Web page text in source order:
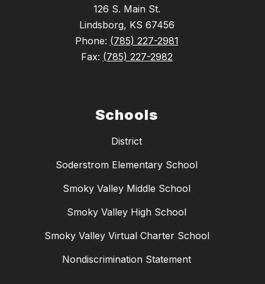
126 S. Main St.
Lindsborg, KS 67456
Phone: (785) 227-2981
Fax: (785) 227-2982
Schools
District
Soderstrom Elementary School
Smoky Valley Middle School
Smoky Valley High School
Smoky Valley Virtual Charter School
Nondiscrimination Statement